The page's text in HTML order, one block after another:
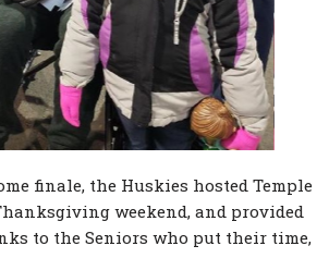
finale, the Huskies hosted Temple
weekend, and provided
to the Seniors who put their time,